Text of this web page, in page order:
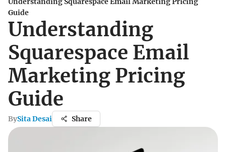
Guide
Understanding
Squarespace Email
Marketing Pricing
Guide
BySita Desai Share